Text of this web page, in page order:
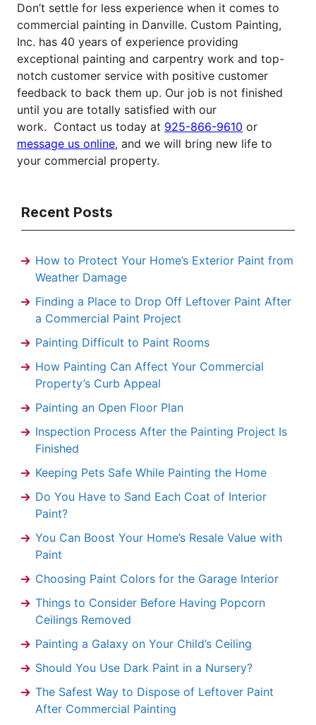
Don’t settle for less experience when it comes to
commercial painting in Danville. Custom Painting,
Inc. has 40 years of experience providing
exceptional painting and carpentry work and top-
notch customer service with positive customer
feedback to back them up. Our job is not finished
until you are totally satisfied with our
work. Contact us today at 925-866-9610 or
message us online, and we will bring new life to
your commercial property.
Recent Posts
How to Protect Your Home’s Exterior Paint from
Weather Damage
Finding a Place to Drop Off Leftover Paint After
a Commercial Paint Project
Painting Difficult to Paint Rooms
How Painting Can Affect Your Commercial
Property’s Curb Appeal
Painting an Open Floor Plan
Inspection Process After the Painting Project Is
Finished
Keeping Pets Safe While Painting the Home
Do You Have to Sand Each Coat of Interior
Paint?
You Can Boost Your Home’s Resale Value with
Paint
Choosing Paint Colors for the Garage Interior
Things to Consider Before Having Popcorn
Ceilings Removed
Painting a Galaxy on Your Child’s Ceiling
Should You Use Dark Paint in a Nursery?
The Safest Way to Dispose of Leftover Paint
After Commercial Painting